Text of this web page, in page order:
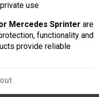
use
Mercedes Sprinter are
functionality and
provide reliable